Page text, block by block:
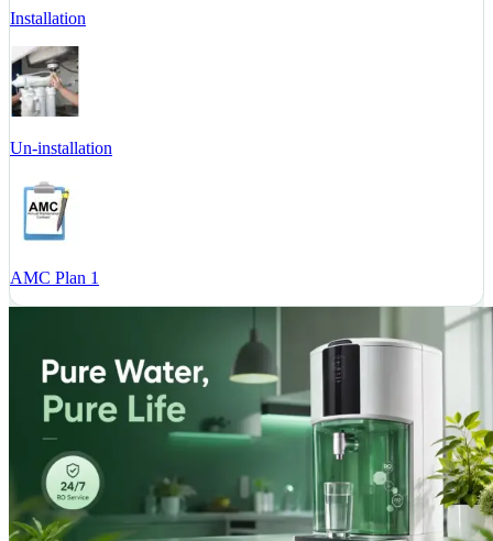
Installation
Un-installation
AMC Plan 1